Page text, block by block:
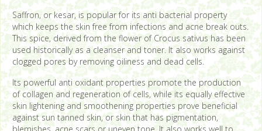
Saffron, or kesar, is popular for its anti bacterial property
which keeps the skin free from infections and acne break outs.
This spice, derived from the flower of Crocus sativus has been
used historically as a cleanser and toner. It also works against
clogged pores by removing oiliness and dead cells.
Its powerful anti oxidant properties promote the production
of collagen and regeneration of cells, while its equally effective
skin lightening and smoothening properties prove beneficial
against sun tanned skin, or skin that has pigmentation,